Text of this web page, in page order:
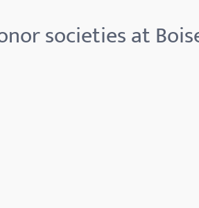
societies at